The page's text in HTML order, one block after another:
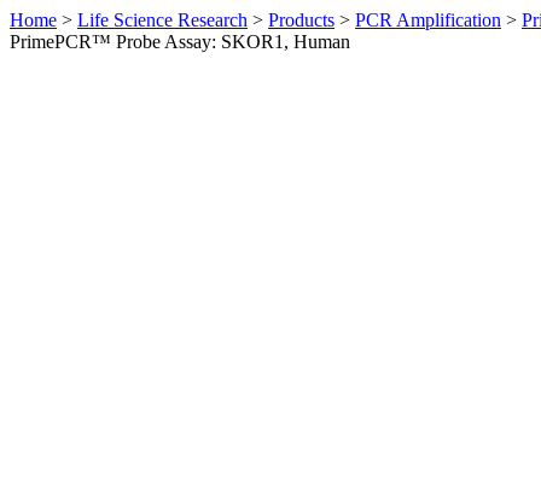
Home > Life Science Research > Products > PCR Amplification >
PrimePCR™ Probe Assay: SKOR1, Human